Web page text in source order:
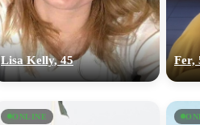
Lisa Kelly, 45 Fer,
ONLINE